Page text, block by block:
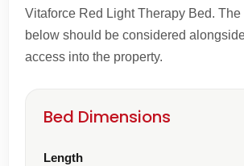
Vitaforce Red Light Therapy Bed.
below should be considered
access into the property.
Bed Dimensions
Length